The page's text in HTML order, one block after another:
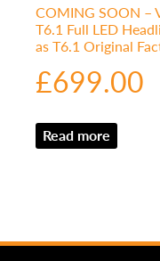
COMING SOON –
T6.1 Full LED
as T6.1 Original
£699.00
Read more